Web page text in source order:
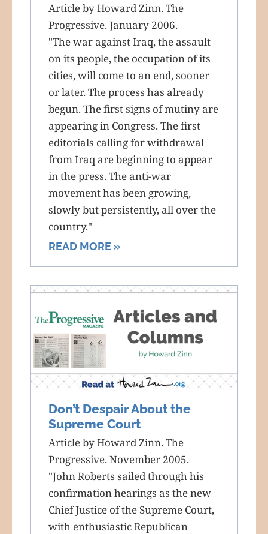
Article by Howard Zinn. The
Progressive. January 2006.
"The war against Iraq, the assault
on its people, the occupation of its
cities, will come to an end, sooner
or later. The process has already
begun. The first signs of mutiny are
appearing in Congress. The first
editorials calling for withdrawal
from Iraq are beginning to appear
in the press. The anti-war
movement has been growing,
slowly but persistently, all over the
country."
READ MORE »
Don’t Despair About the
Supreme Court
Article by Howard Zinn. The
Progressive. November 2005.
"John Roberts sailed through his
confirmation hearings as the new
Chief Justice of the Supreme Court,
with enthusiastic Republican